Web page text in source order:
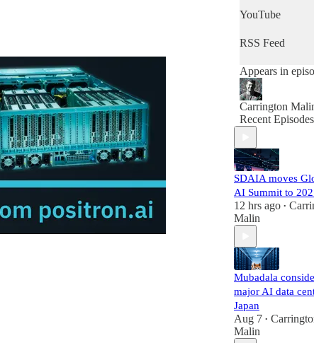
YouTube
RSS Feed
Appears in
Carrington
Recent Episodes
SDAIA moves
AI Summit to
12 hrs ago •
Malin
Mubadala
major AI data
Japan
Aug 7 •
Malin